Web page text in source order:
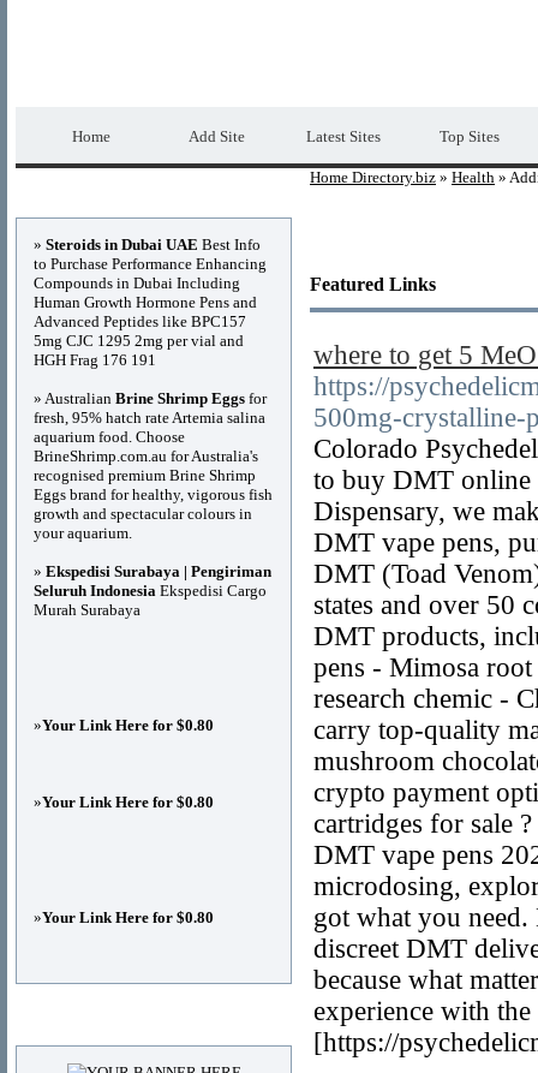
Home Add Site Latest Sites Top Sites
Home Directory.biz » Health »
Featured Links
where to get 5
https://
500mg-crystalline-
Colorado
to buy DMT online
Dispensary, we
DMT vape pens,
DMT (Toad
states and over 50
DMT products,
pens - Mimosa
research chemic -
carry top-quality
mushroom
crypto payment
cartridges for sale
DMT vape pens
microdosing,
got what you
discreet DMT
because what
experience with
[https://
» Steroids in Dubai UAE Best Info
to Purchase Performance Enhancing
Compounds in Dubai Including
Human Growth Hormone Pens and
Advanced Peptides like BPC157
5mg CJC 1295 2mg per vial and
HGH Frag 176 191
» Australian Brine Shrimp Eggs for
fresh, 95% hatch rate Artemia salina
aquarium food. Choose
BrineShrimp.com.au for Australia's
recognised premium Brine Shrimp
Eggs brand for healthy, vigorous fish
growth and spectacular colours in
your aquarium.
» Ekspedisi Surabaya | Pengiriman
Seluruh Indonesia Ekspedisi Cargo
Murah Surabaya
»Your Link Here for $0.80
»Your Link Here for $0.80
»Your Link Here for $0.80